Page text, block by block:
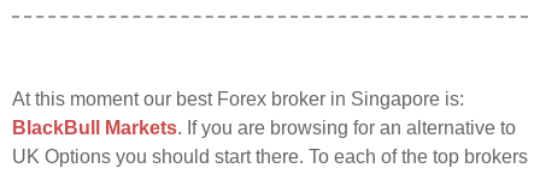
At this moment our best Forex broker in Singapore is:
BlackBull Markets. If you are browsing for an alternative to
UK Options you should start there. To each of the top brokers